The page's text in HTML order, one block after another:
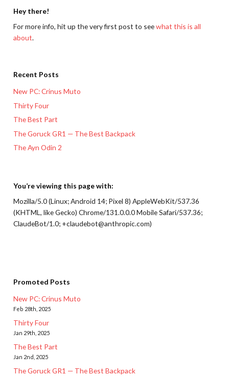
Hey there!
For more info, hit up the very first post to seewhat this is all
about.
Recent Posts
New PC: Crinus Muto
Thirty Four
The Best Part
The Goruck GR1 — The Best Backpack
The Ayn Odin 2
You’re viewing this page with:
Mozilla/5.0 (Linux; Android 14; Pixel 8) AppleWebKit/537.36
(KHTML, like Gecko) Chrome/131.0.0.0 Mobile Safari/537.36;
ClaudeBot/1.0; +claudebot@anthropic.com)
Promoted Posts
New PC: Crinus Muto
Feb 28th, 2025
Thirty Four
Jan 29th, 2025
The Best Part
Jan 2nd, 2025
The Goruck GR1 — The Best Backpack